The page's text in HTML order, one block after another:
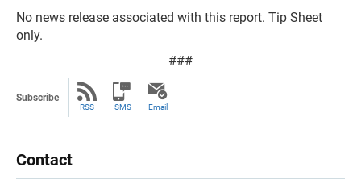
No news release associated with this report. Tip Sheet
only.
###
Subscribe
RSS SMS Email
Contact